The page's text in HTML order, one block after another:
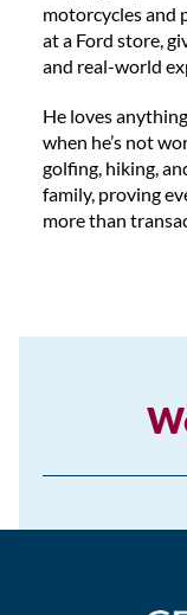
motorcycles and
at a Ford store,
and real-world
He loves
when he’s not
golfing, hiking,
family, proving
more than